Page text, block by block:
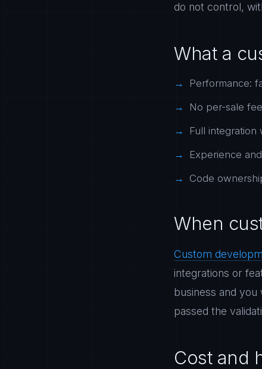
do not control,
What a
Performance:
No per-sale
Full integration
Experience
Code
When
Custom
integrations or
business and
passed the
Cost and